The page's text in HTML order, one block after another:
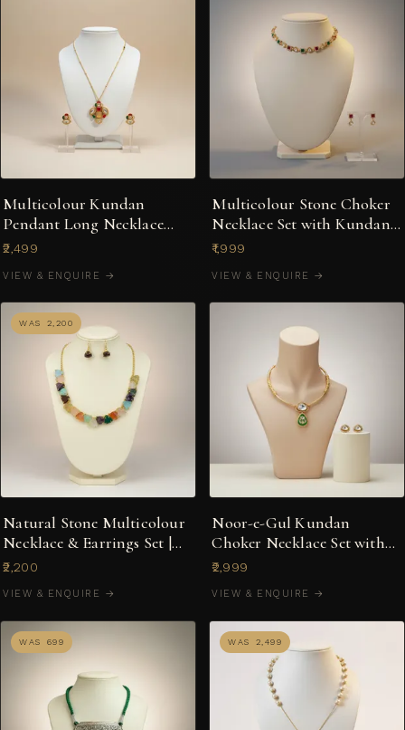
Multicolour Kundan
Pendant Long Necklace
with Matching Stud
₹2,499
VIEW & ENQUIRE →
Multicolour Stone Choker
Necklace Set with Kundan-
Style Pear Drops
₹1,999
VIEW & ENQUIRE →
WAS ₹2,200
Natural Stone Multicolour
Necklace & Earrings Set |
Indo-Western Fusion
₹2,200
VIEW & ENQUIRE →
Noor-e-Gul Kundan
Choker Necklace Set with
Green Enamel Drop
₹2,999
VIEW & ENQUIRE →
WAS ₹699 WAS ₹2,499